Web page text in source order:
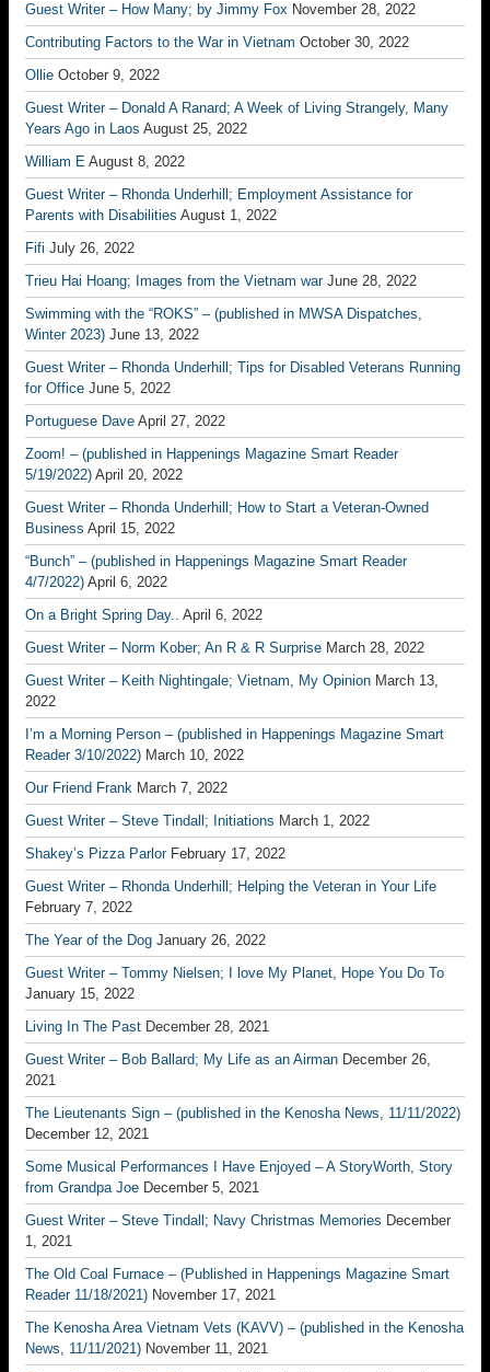
Guest Writer – How Many; by Jimmy Fox November 28, 2022
Contributing Factors to the War in Vietnam October 30, 2022
Ollie October 9, 2022
Guest Writer – Donald A Ranard; A Week of Living Strangely, Many
Years Ago in Laos August 25, 2022
William E August 8, 2022
Guest Writer – Rhonda Underhill; Employment Assistance for
Parents with Disabilities August 1, 2022
Fifi July 26, 2022
Trieu Hai Hoang; Images from the Vietnam war June 28, 2022
Swimming with the “ROKS” – (published in MWSA Dispatches,
Winter 2023) June 13, 2022
Guest Writer – Rhonda Underhill; Tips for Disabled Veterans Running
for Office June 5, 2022
Portuguese Dave April 27, 2022
Zoom! – (published in Happenings Magazine Smart Reader
5/19/2022) April 20, 2022
Guest Writer – Rhonda Underhill; How to Start a Veteran-Owned
Business April 15, 2022
“Bunch” – (published in Happenings Magazine Smart Reader
4/7/2022) April 6, 2022
On a Bright Spring Day.. April 6, 2022
Guest Writer – Norm Kober; An R & R Surprise March 28, 2022
Guest Writer – Keith Nightingale; Vietnam, My Opinion March 13,
2022
I’m a Morning Person – (published in Happenings Magazine Smart
Reader 3/10/2022) March 10, 2022
Our Friend Frank March 7, 2022
Guest Writer – Steve Tindall; Initiations March 1, 2022
Shakey’s Pizza Parlor February 17, 2022
Guest Writer – Rhonda Underhill; Helping the Veteran in Your Life
February 7, 2022
The Year of the Dog January 26, 2022
Guest Writer – Tommy Nielsen; I love My Planet, Hope You Do To
January 15, 2022
Living In The Past December 28, 2021
Guest Writer – Bob Ballard; My Life as an Airman December 26,
2021
The Lieutenants Sign – (published in the Kenosha News, 11/11/2022)
December 12, 2021
Some Musical Performances I Have Enjoyed – A StoryWorth, Story
from Grandpa Joe December 5, 2021
Guest Writer – Steve Tindall; Navy Christmas Memories December
1, 2021
The Old Coal Furnace – (Published in Happenings Magazine Smart
Reader 11/18/2021) November 17, 2021
The Kenosha Area Vietnam Vets (KAVV) – (published in the Kenosha
News, 11/11/2021) November 11, 2021